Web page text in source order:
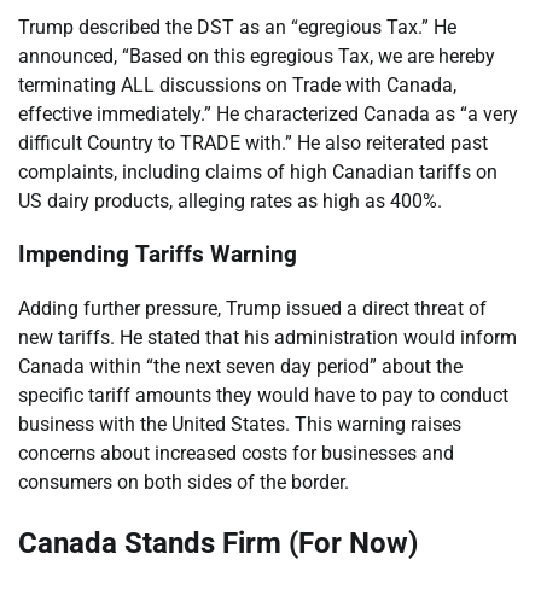
Trump described the DST as an “egregious Tax.” He
announced, “Based on this egregious Tax, we are hereby
terminating ALL discussions on Trade with Canada,
effective immediately.” He characterized Canada as “a very
difficult Country to TRADE with.” He also reiterated past
complaints, including claims of high Canadian tariffs on
US dairy products, alleging rates as high as 400%.
Impending Tariffs Warning
Adding further pressure, Trump issued a direct threat of
new tariffs. He stated that his administration would inform
Canada within “the next seven day period” about the
specific tariff amounts they would have to pay to conduct
business with the United States. This warning raises
concerns about increased costs for businesses and
consumers on both sides of the border.
Canada Stands Firm (For Now)